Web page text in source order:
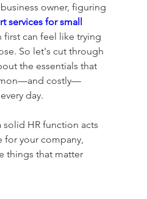
owner, figuring
services for small
can feel like trying
So let's cut through
the essentials that
costly—
day.
solid HR function acts
for your company,
things that matter